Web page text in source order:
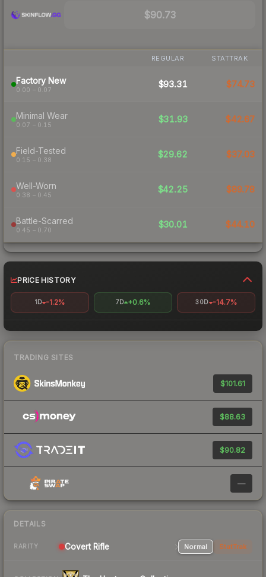
$90.73
REGULAR STATTRAK
Factory New
0.00 – 0.07
$93.31 $74.73
Minimal Wear
0.07 – 0.15
$31.93 $42.67
Field-Tested
0.15 – 0.38
$29.62 $37.03
Well-Worn
0.38 – 0.45
$42.25 $89.78
Battle-Scarred
0.45 – 0.70
$30.01 $44.10
PRICE HISTORY
1D -1.2% 7D +0.6% 30D -14.7%
TRADING SITES
$101.61
$88.63
$90.82
—
DETAILS
RARITY Covert Rifle Normal StatTrak